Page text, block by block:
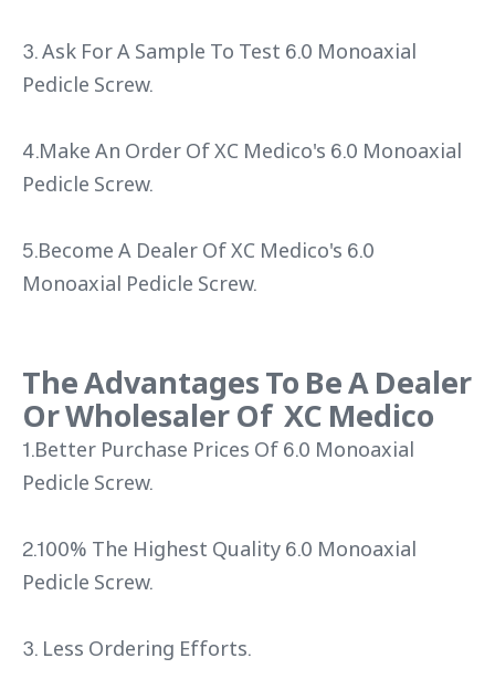
3. Ask For A Sample To Test 6.0 Monoaxial
Pedicle Screw.
4.Make An Order Of XC Medico's 6.0 Monoaxial
Pedicle Screw.
5.Become A Dealer Of XC Medico's 6.0
Monoaxial Pedicle Screw.
The Advantages To Be A Dealer
Or Wholesaler Of XC Medico
1.Better Purchase Prices Of 6.0 Monoaxial
Pedicle Screw.
2.100% The Highest Quality 6.0 Monoaxial
Pedicle Screw.
3. Less Ordering Efforts.